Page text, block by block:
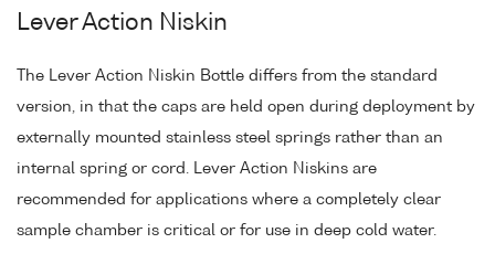
Lever Action Niskin
The Lever Action Niskin Bottle differs from the standard
version, in that the caps are held open during deployment by
externally mounted stainless steel springs rather than an
internal spring or cord. Lever Action Niskins are
recommended for applications where a completely clear
sample chamber is critical or for use in deep cold water.